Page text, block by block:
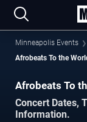
Minneapolis Events
Afrobeats To the
Afrobeats To
Concert Dates,
Information.